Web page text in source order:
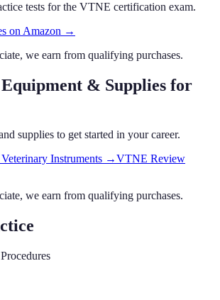
tests for the VTNE certification exam.
on Amazon →
we earn from qualifying purchases.
& Supplies for
supplies to get started in your career.
Veterinary Instruments →VTNE Review
we earn from qualifying purchases.